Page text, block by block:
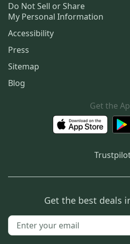
Do Not Sell or Share
My Personal Information
Accessibility
Press
Sitemap
Blog
Get the
Get the best deals